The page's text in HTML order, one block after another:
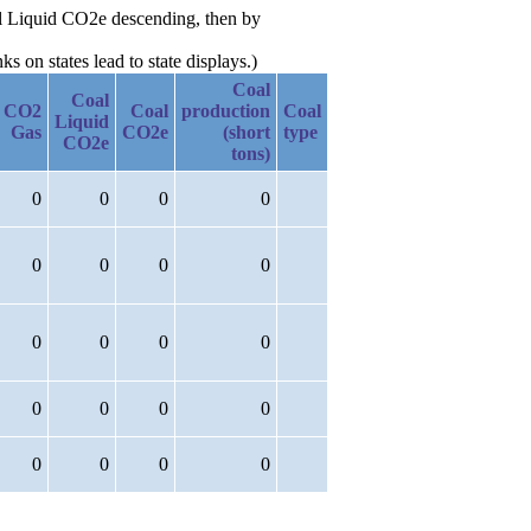
Liquid CO2e descending, then by
on states lead to state displays.)
CO2
Gas
Coal
Liquid
CO2e
Coal
CO2e
Coal
production
(short
tons)
Coal
type
0 0 0 0
0 0 0 0
0 0 0 0
0 0 0 0
0 0 0 0